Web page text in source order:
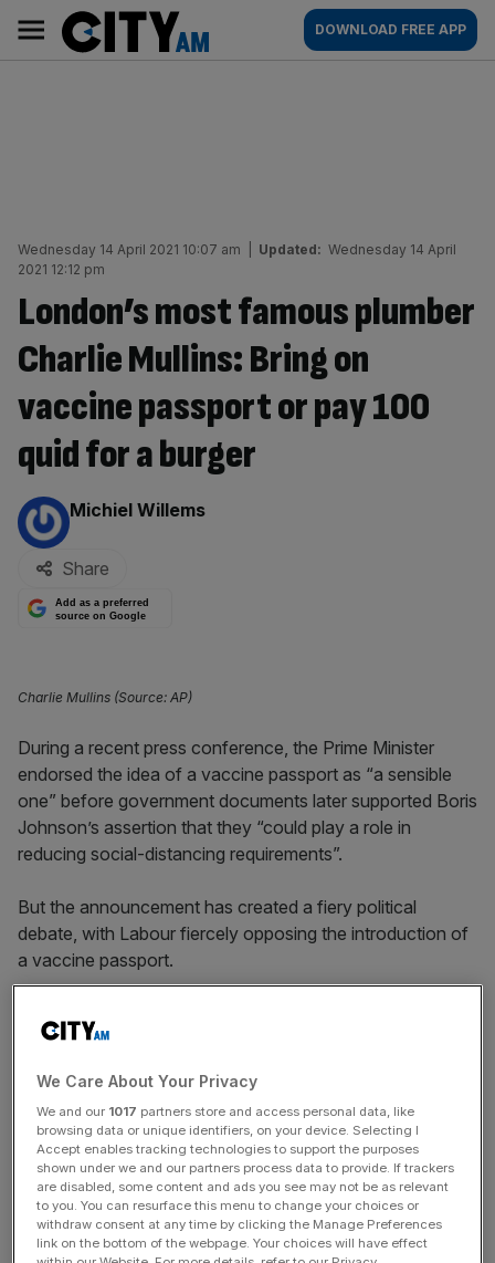
content
AM
Main
navigation
DOWNLOAD FREE APP
Wednesday 14 April 2021 10:07 am Updated: Wednesday 14 April
2021 12:12 pm
London’s most famous plumber
Charlie Mullins: Bring on
vaccine passport or pay 100
quid for a burger
By:
Michiel Willems
Share
Add as a preferred
source on Google
Charlie Mullins (Source: AP)
During a recent press conference, the Prime Minister
endorsed the idea of a vaccine passport as “a sensible
one” before government documents later supported Boris
Johnson’s assertion that they “could play a role in
reducing social-distancing requirements”.
But the announcement has created a fiery political
debate, with Labour fiercely opposing the introduction of
a vaccine passport.
have argued that vaccine passports in post-Covid UK
nots’, with the result that the unvaccinated would be
ostracised to the fringes of society.
However, Pimlico Plumbers founder and CEO Charlie
Mullins, London’s best known plumber, thinks the idea that
a vaccine passport would create a two-tier society
“completely illogical,” given that the government has
We Care About Your Privacy
We and our 1017 partners store and access personal data, like
browsing data or unique identifiers, on your device. Selecting I
Accept enables tracking technologies to support the purposes
shown under we and our partners process data to provide. If trackers
are disabled, some content and ads you see may not be as relevant
to you. You can resurface this menu to change your choices or
withdraw consent at any time by clicking the Manage Preferences
link on the bottom of the webpage. Your choices will have effect